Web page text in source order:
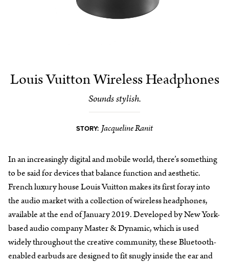
Louis Vuitton Wireless Headphones
Sounds stylish.
STORY: Jacqueline Ranit
In an increasingly digital and mobile world, there’s something
to be said for devices that balance function and aesthetic.
French luxury house Louis Vuitton makes its first foray into
the audio market with a collection of wireless headphones,
available at the end of January 2019. Developed by New York-
based audio company Master & Dynamic, which is used
widely throughout the creative community, these Bluetooth-
enabled earbuds are designed to fit snugly inside the ear and